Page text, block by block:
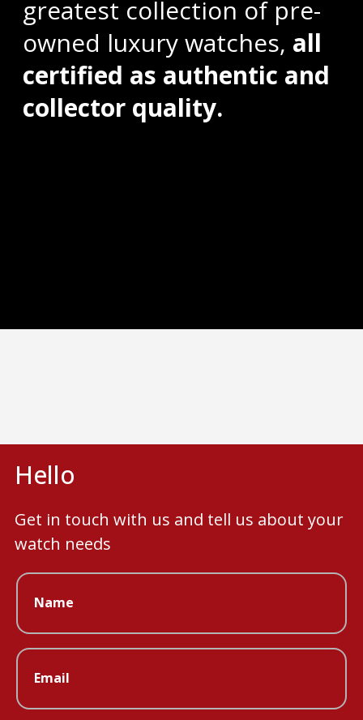
greatest collection of pre-
owned luxury watches, all
certified as authentic and
collector quality.
Hello
Get in touch with us and tell us about your
watch needs
Name
Email